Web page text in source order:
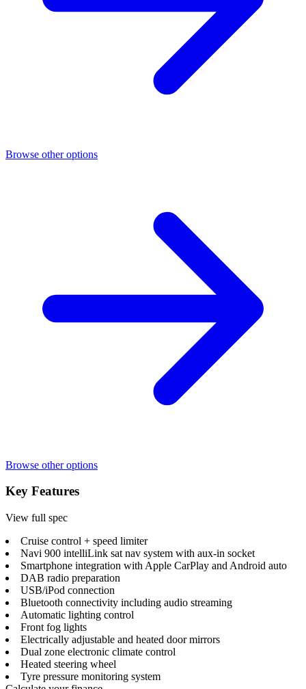
Browse other options
Browse other options
Key Features
View full spec
Cruise control + speed limiter
Navi 900 intelliLink sat nav system with aux-in socket
Smartphone integration with Apple CarPlay and Android auto
DAB radio preparation
USB/iPod connection
Bluetooth connectivity including audio streaming
Automatic lighting control
Front fog lights
Electrically adjustable and heated door mirrors
Dual zone electronic climate control
Heated steering wheel
Tyre pressure monitoring system